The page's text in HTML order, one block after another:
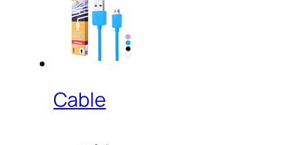
Cable